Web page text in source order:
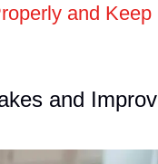
and Keep
and